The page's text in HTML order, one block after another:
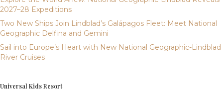
2027–28 Expeditions
Two New Ships Join Lindblad’s Galápagos Fleet: Meet National
Geographic Delfina and Gemini
Sail into Europe’s Heart with New National Geographic-Lindblad
River Cruises
Universal Kids Resort